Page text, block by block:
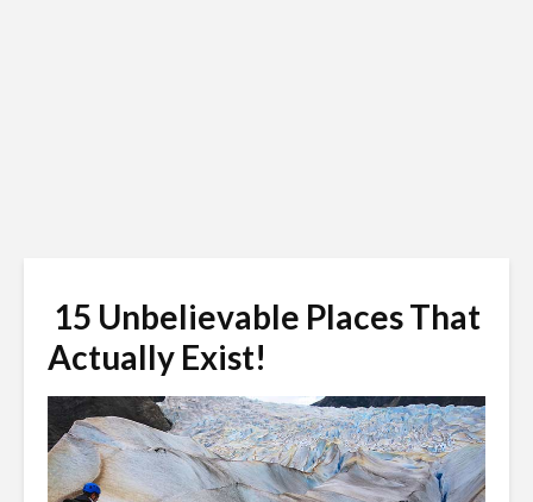
15 Unbelievable Places That
Actually Exist!